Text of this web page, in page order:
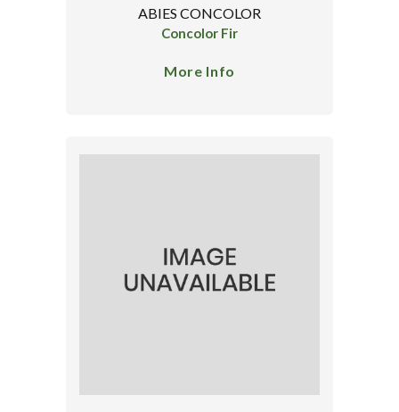
ABIES CONCOLOR
Concolor Fir
More Info